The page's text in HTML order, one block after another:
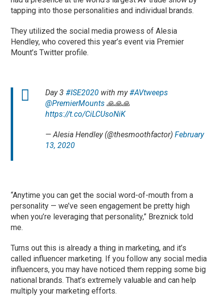
tapping into those personalities and individual brands.
They utilized the social media prowess of Alesia
Hendley, who covered this year’s event via Premier
Mount’s Twitter profile.
Day 3#ISE2020 with my#AVtweeps
@PremierMounts 🙏🙏🙏
https://t.co/CiLCUsoNiK
— Alesia Hendley (@thesmoothfactor)February
13, 2020
“Anytime you can get the social word-of-mouth from a
personality — we’ve seen engagement be pretty high
when you’re leveraging that personality,” Breznick told
me.
Turns out this is already a thing in marketing, and it’s
called influencer marketing. If you follow any social media
influencers, you may have noticed them repping some big
national brands. That’s extremely valuable and can help
multiply your marketing efforts.